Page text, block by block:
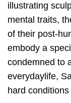
illustrating
mental traits,
of their post-
embody a
condemned to
everydaylife,
hard